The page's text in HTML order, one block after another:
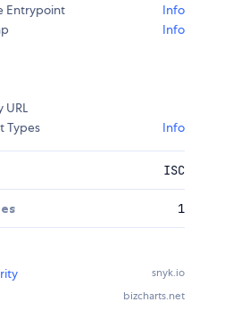
Entrypoint
Info
Info
URL
Types
Info
ISC
1
snyk.io
bizcharts.net